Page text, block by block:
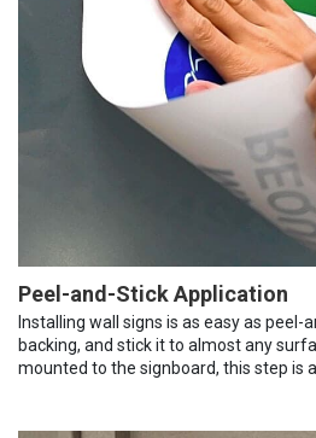
Peel-and-Stick Application
Installing wall signs is as easy as peel-
backing, and stick it to almost any
mounted to the signboard, this step is